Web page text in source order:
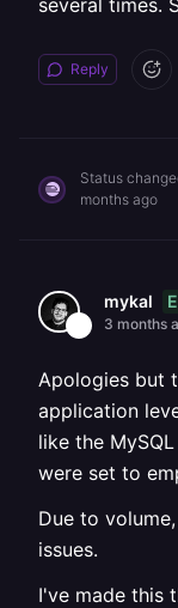
several times.
Reply
Status
months ago
mykal
3 months
Apologies but
application
like the
were set to
Due to
issues.
I've made this